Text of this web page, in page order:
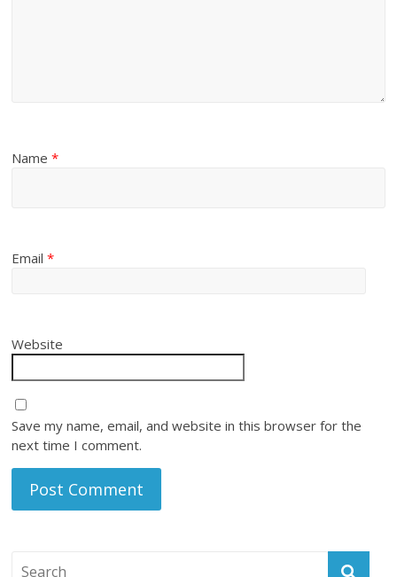
Name*
Email*
Website
Save my name, email, and website in this browser for the
next time I comment.